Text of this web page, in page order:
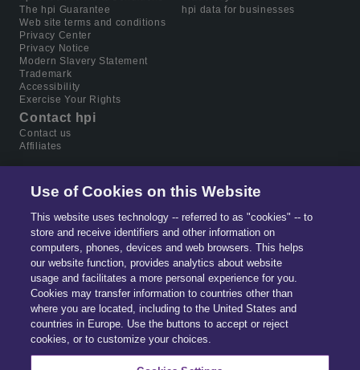
The hpi Guarantee
Web site terms and conditions
Privacy Center
Privacy Notice
Modern Slavery Statement
Trademark
Accessibility
Exercise Your Rights
hpi data for businesses
Contact hpi
Contact us
Affiliates
Part ofSolera.The global leader in data & software
for automotive, home ownership and digital identity
management.
Use of Cookies on this Website
This website uses technology -- referred to as "cookies" -- to
store and receive identifiers and other information on
computers, phones, devices and web browsers. This helps
our website function, provides analytics about website
usage and facilitates a more personal experience for you.
Cookies may transfer information to countries other than
where you are located, including to the United States and
countries in Europe. Use the buttons to accept or reject
cookies, or to customize your choices.